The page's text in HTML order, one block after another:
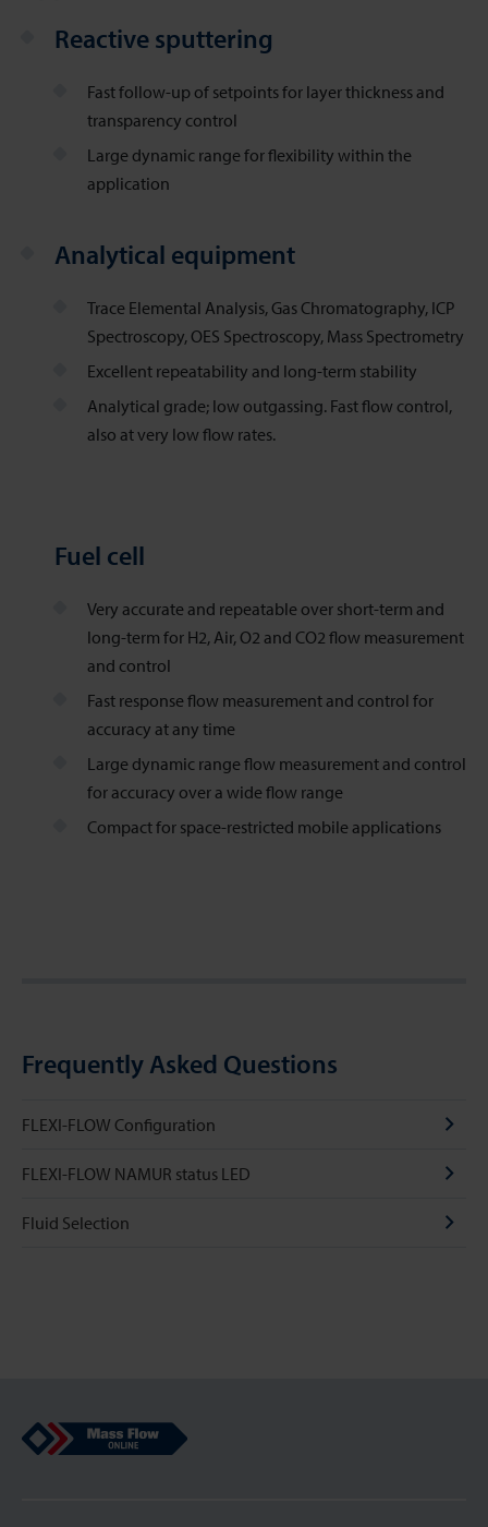
Reactive sputtering
Fast follow-up of setpoints for layer thickness and
transparency control
Large dynamic range for flexibility within the
application
Analytical equipment
Trace Elemental Analysis, Gas Chromatography, ICP
Spectroscopy, OES Spectroscopy, Mass Spectrometry
Excellent repeatability and long-term stability
Analytical grade; low outgassing. Fast flow control,
also at very low flow rates.
Fuel cell
Very accurate and repeatable over short-term and
long-term for H2, Air, O2 and CO2 flow measurement
and control
Fast response flow measurement and control for
accuracy at any time
Large dynamic range flow measurement and control
for accuracy over a wide flow range
Compact for space-restricted mobile applications
Frequently Asked Questions
FLEXI-FLOW Configuration
FLEXI-FLOW NAMUR status LED
Fluid Selection
Mass Flow Online